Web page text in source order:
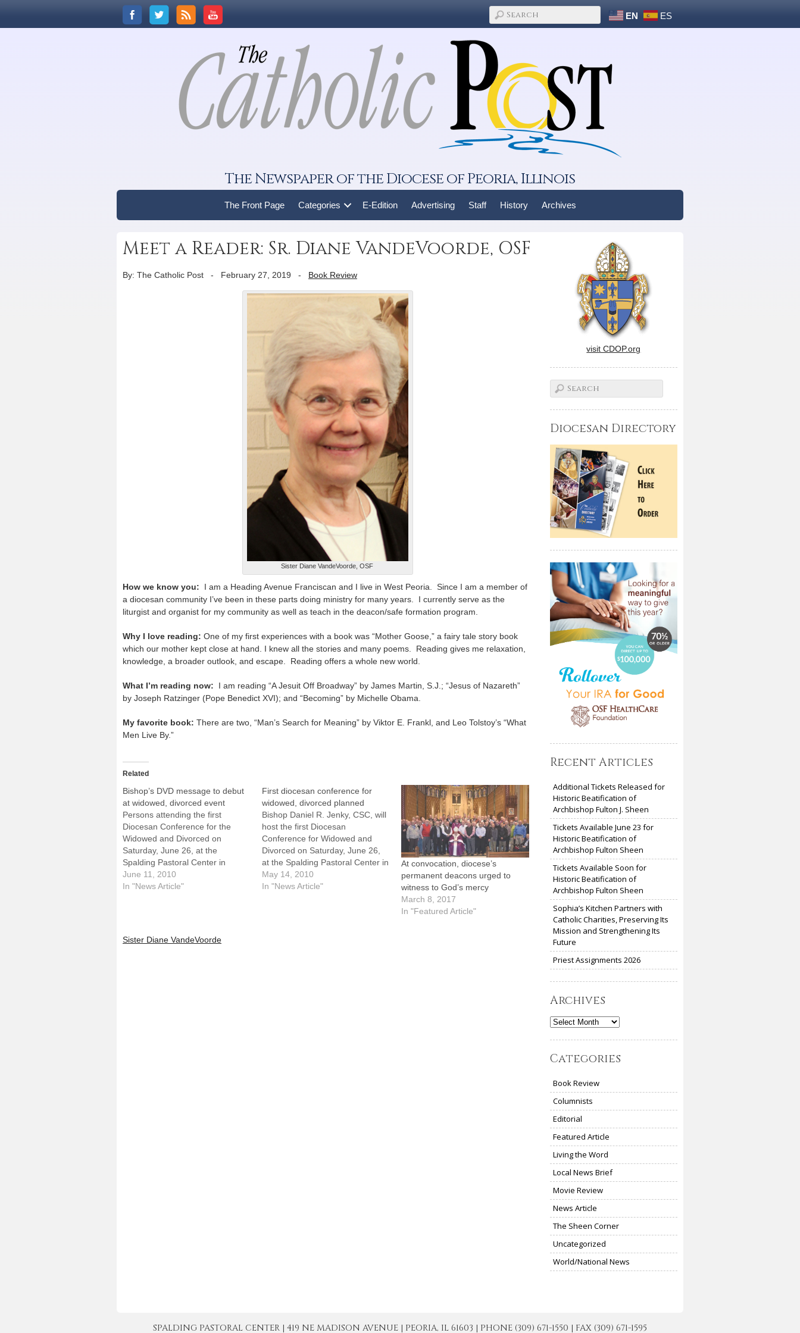
EN ES
The Newspaper of the Diocese of Peoria, Illinois
The Front Page Categories E-Edition Advertising Staff History Archives
Meet a Reader: Sr. Diane VandeVoorde, OSF
By: The Catholic Post - February 27, 2019 - Book Review
Sister Diane VandeVoorde, OSF
How we know you: I am a Heading Avenue Franciscan and I live in West Peoria. Since I am a member of
a diocesan community I’ve been in these parts doing ministry for many years. I currently serve as the
liturgist and organist for my community as well as teach in the deacon/safe formation program.
Why I love reading: One of my first experiences with a book was “Mother Goose,” a fairy tale story book
which our mother kept close at hand. I knew all the stories and many poems. Reading gives me relaxation,
knowledge, a broader outlook, and escape. Reading offers a whole new world.
What I’m reading now:
I am reading “A Jesuit Off Broadway” by James Martin, S.J.; “Jesus of Nazareth”
by Joseph Ratzinger (Pope Benedict XVI); and “Becoming” by Michelle Obama.
My favorite book: There are two, “Man’s Search for Meaning” by Viktor E. Frankl, and Leo Tolstoy’s “What
Men Live By.”
Related
Bishop’s DVD message to debut
at widowed, divorced event
Persons attending the first
Diocesan Conference for the
Widowed and Divorced on
Saturday, June 26, at the
Spalding Pastoral Center in
Peoria will return home with more
than knowledge gained from
CSC, offers…
June 11, 2010
In "News Article"
First diocesan conference for
widowed, divorced planned
Bishop Daniel R. Jenky, CSC, will
host the first Diocesan
Conference for Widowed and
Divorced on Saturday, June 26,
at the Spalding Pastoral Center in
Peoria.The conference will
feature keynote presentations
May 14, 2010
In "News Article"
At convocation, diocese’s
permanent deacons urged to
witness to God’s mercy
March 8, 2017
In "Featured Article"
Sister Diane VandeVoorde
visit CDOP.org
Diocesan Directory
Recent Articles
Additional Tickets Released for
Historic Beatification of
Archbishop Fulton J. Sheen
Tickets Available June 23 for
Historic Beatification of
Archbishop Fulton Sheen
Tickets Available Soon for
Historic Beatification of
Archbishop Fulton Sheen
Sophia’s Kitchen Partners with
Catholic Charities, Preserving Its
Mission and Strengthening Its
Future
Priest Assignments 2026
Archives
Archives
Categories
Book Review
Columnists
Editorial
Featured Article
Living the Word
Local News Brief
Movie Review
News Article
The Sheen Corner
Uncategorized
World/National News
SPALDING PASTORAL CENTER | 419 NE MADISON AVENUE | PEORIA, IL 61603 | PHONE (309) 671-1550 | FAX (309) 671-1595